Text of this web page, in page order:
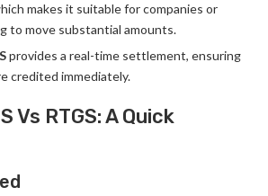
makes it suitable for companies or
to move substantial amounts.
provides a real-time settlement, ensuring
credited immediately.
Vs RTGS: A Quick